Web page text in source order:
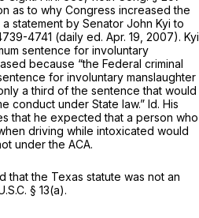
as to why Congress increased the
statement by Senator John Kyi to
4741 (daily ed. Apr. 19, 2007). Kyi
sentence for involuntary
because “the Federal criminal
for involuntary manslaughter
a third of the sentence that would
conduct under State law.” Id. His
that he expected that a person who
driving while intoxicated would
under the ACA.
that the Texas statute was not an
§ 13(a).